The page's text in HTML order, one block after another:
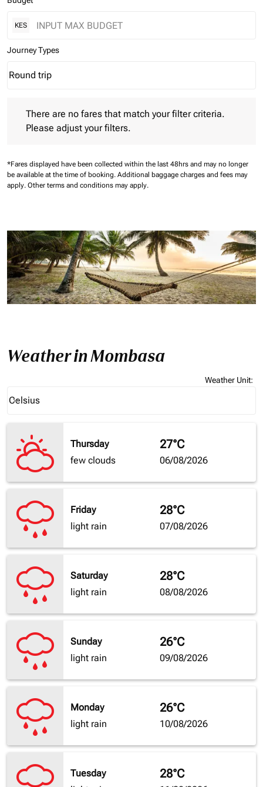
KES
Journey Types
Journey Types option Round trip Selected
Round trip
keyboard_arrow_down
There are no fares that match your filter criteria.
Please adjust your filters.
*Fares displayed have been collected within the last 48hrs and may no longer
be available at the time of booking. Additional baggage charges and fees may
apply. Other terms and conditions may apply.
Weather in Mombasa
Weather Unit:
Celsius
keyboard_arrow_down
Thursday
few clouds
27°C
06/08/2026
Friday
light rain
28°C
07/08/2026
Saturday
light rain
28°C
08/08/2026
Sunday
light rain
26°C
09/08/2026
Monday
light rain
26°C
10/08/2026
Tuesday
28°C